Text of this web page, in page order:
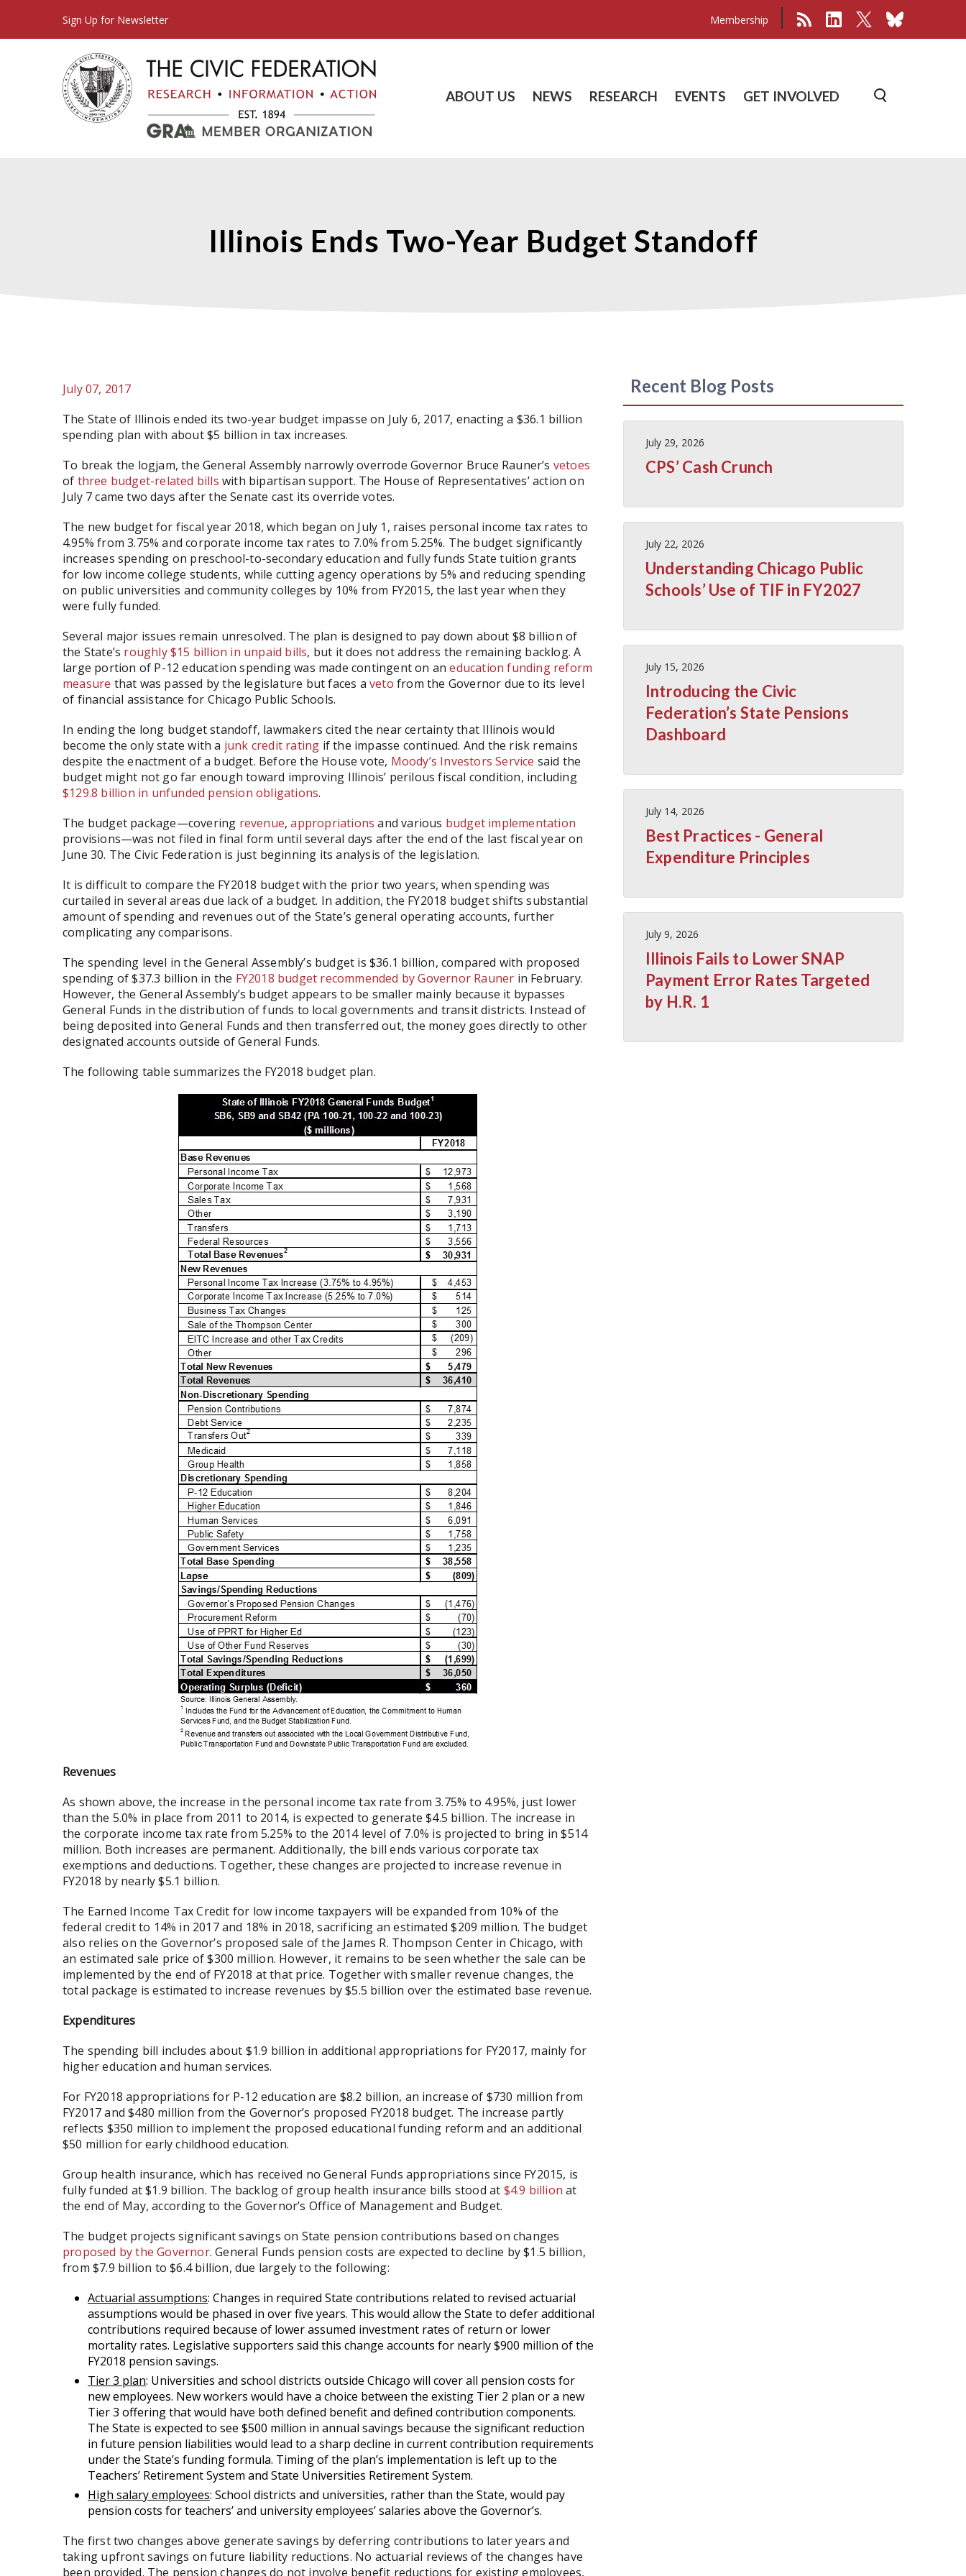
Sign Up for Newsletter Membership
ABOUT US NEWS RESEARCH EVENTS GET INVOLVED
Illinois Ends Two-Year Budget Standoff
July 07, 2017
The State of Illinois ended its two-year budget impasse on July 6, 2017, enacting a $36.1 billion
spending plan with about $5 billion in tax increases.
To break the logjam, the General Assembly narrowly overrode Governor Bruce Rauner’s vetoes
of three budget-related bills with bipartisan support. The House of Representatives’ action on
July 7 came two days after the Senate cast its override votes.
The new budget for fiscal year 2018, which began on July 1, raises personal income tax rates to
4.95% from 3.75% and corporate income tax rates to 7.0% from 5.25%. The budget significantly
increases spending on preschool-to-secondary education and fully funds State tuition grants
for low income college students, while cutting agency operations by 5% and reducing spending
on public universities and community colleges by 10% from FY2015, the last year when they
were fully funded.
Several major issues remain unresolved. The plan is designed to pay down about $8 billion of
the State’s roughly $15 billion in unpaid bills, but it does not address the remaining backlog. A
large portion of P-12 education spending was made contingent on aneducation funding reform
measure that was passed by the legislature but faces aveto from the Governor due to its level
of financial assistance for Chicago Public Schools.
In ending the long budget standoff, lawmakers cited the near certainty that Illinois would
become the only state with a junk credit rating if the impasse continued. And the risk remains
despite the enactment of a budget. Before the House vote, Moody’s Investors Service said the
budget might not go far enough toward improving Illinois’ perilous fiscal condition, including
$129.8 billion in unfunded pension obligations.
The budget package—covering revenue,appropriations and various budget implementation
provisions—was not filed in final form until several days after the end of the last fiscal year on
June 30. The Civic Federation is just beginning its analysis of the legislation.
It is difficult to compare the FY2018 budget with the prior two years, when spending was
curtailed in several areas due lack of a budget. In addition, the FY2018 budget shifts substantial
amount of spending and revenues out of the State’s general operating accounts, further
complicating any comparisons.
The spending level in the General Assembly’s budget is $36.1 billion, compared with proposed
spending of $37.3 billion in the FY2018 budget recommended by Governor Rauner in February.
However, the General Assembly’s budget appears to be smaller mainly because it bypasses
General Funds in the distribution of funds to local governments and transit districts. Instead of
being deposited into General Funds and then transferred out, the money goes directly to other
designated accounts outside of General Funds.
The following table summarizes the FY2018 budget plan.
Revenues
As shown above, the increase in the personal income tax rate from 3.75% to 4.95%, just lower
than the 5.0% in place from 2011 to 2014, is expected to generate $4.5 billion. The increase in
the corporate income tax rate from 5.25% to the 2014 level of 7.0% is projected to bring in $514
million. Both increases are permanent. Additionally, the bill ends various corporate tax
exemptions and deductions. Together, these changes are projected to increase revenue in
FY2018 by nearly $5.1 billion.
The Earned Income Tax Credit for low income taxpayers will be expanded from 10% of the
federal credit to 14% in 2017 and 18% in 2018, sacrificing an estimated $209 million. The budget
also relies on the Governor’s proposed sale of the James R. Thompson Center in Chicago, with
an estimated sale price of $300 million. However, it remains to be seen whether the sale can be
implemented by the end of FY2018 at that price. Together with smaller revenue changes, the
total package is estimated to increase revenues by $5.5 billion over the estimated base revenue.
Expenditures
The spending bill includes about $1.9 billion in additional appropriations for FY2017, mainly for
higher education and human services.
For FY2018 appropriations for P-12 education are $8.2 billion, an increase of $730 million from
FY2017 and $480 million from the Governor’s proposed FY2018 budget. The increase partly
reflects $350 million to implement the proposed educational funding reform and an additional
$50 million for early childhood education.
Group health insurance, which has received no General Funds appropriations since FY2015, is
fully funded at $1.9 billion. The backlog of group health insurance bills stood at $4.9 billion at
the end of May, according to the Governor’s Office of Management and Budget.
The budget projects significant savings on State pension contributions based on changes
proposed by the Governor. General Funds pension costs are expected to decline by $1.5 billion,
from $7.9 billion to $6.4 billion, due largely to the following:
Actuarial assumptions: Changes in required State contributions related to revised actuarial
assumptions would be phased in over five years. This would allow the State to defer additional
contributions required because of lower assumed investment rates of return or lower
mortality rates. Legislative supporters said this change accounts for nearly $900 million of the
FY2018 pension savings.
Tier 3 plan: Universities and school districts outside Chicago will cover all pension costs for
new employees. New workers would have a choice between the existing Tier 2 plan or a new
Tier 3 offering that would have both defined benefit and defined contribution components.
The State is expected to see $500 million in annual savings because the significant reduction
in future pension liabilities would lead to a sharp decline in current contribution requirements
under the State’s funding formula. Timing of the plan’s implementation is left up to the
Teachers’ Retirement System and State Universities Retirement System.
High salary employees: School districts and universities, rather than the State, would pay
pension costs for teachers’ and university employees’ salaries above the Governor’s.
The first two changes above generate savings by deferring contributions to later years and
taking upfront savings on future liability reductions. No actuarial reviews of the changes have
been provided. The pension changes do not involve benefit reductions for existing employees,
Recent Blog Posts
July 29, 2026
CPS’ Cash Crunch
July 22, 2026
Understanding Chicago Public
Schools’ Use of TIF in FY2027
July 15, 2026
Introducing the Civic
Federation’s State Pensions
Dashboard
July 14, 2026
Best Practices - General
Expenditure Principles
July 9, 2026
Illinois Fails to Lower SNAP
Payment Error Rates Targeted
by H.R. 1